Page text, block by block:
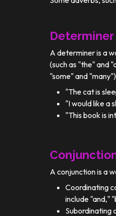
Determiner
A determiner is a
(such as "the" and
"some" and
"The cat is
"I would like a
"This book is
A conjunction is a
Coordinating
include "and,"
Subordinating